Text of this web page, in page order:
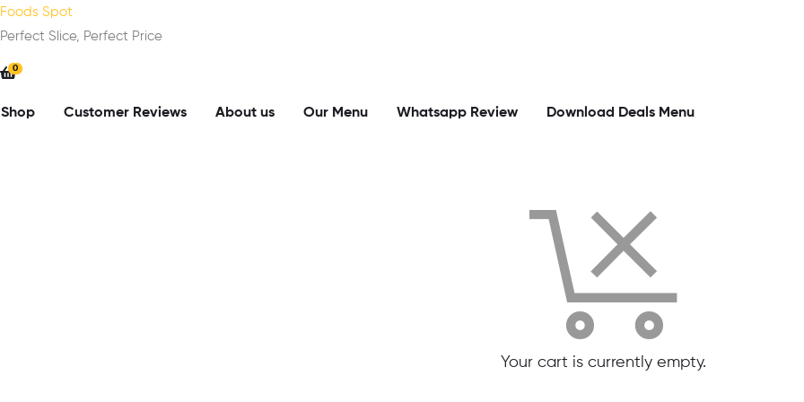
Foods Spot
Perfect Slice, Perfect Price
0
Shop Customer Reviews About us Our Menu Whatsapp Review Download Deals Menu
Your cart is currently empty.